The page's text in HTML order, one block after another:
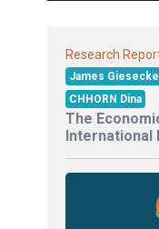
Research
James Giesecke
CHHORN Dina
The
International